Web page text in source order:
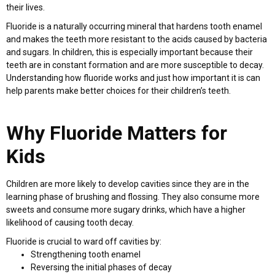
their lives.
Fluoride is a naturally occurring mineral that hardens tooth enamel
and makes the teeth more resistant to the acids caused by bacteria
and sugars. In children, this is especially important because their
teeth are in constant formation and are more susceptible to decay.
Understanding how fluoride works and just how important it is can
help parents make better choices for their children’s teeth.
Why Fluoride Matters for
Kids
Children are more likely to develop cavities since they are in the
learning phase of brushing and flossing. They also consume more
sweets and consume more sugary drinks, which have a higher
likelihood of causing tooth decay.
Fluoride is crucial to ward off cavities by:
Strengthening tooth enamel
Reversing the initial phases of decay